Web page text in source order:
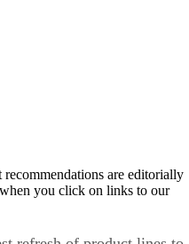
are editorially
you click on links to our